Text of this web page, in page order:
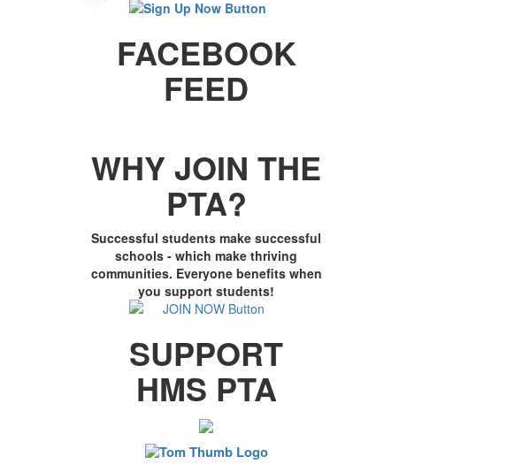
FACEBOOK
FEED
WHY JOIN THE
PTA?
Successful students make successful
schools - which make thriving
communities. Everyone benefits when
you support students!
SUPPORT
HMS PTA